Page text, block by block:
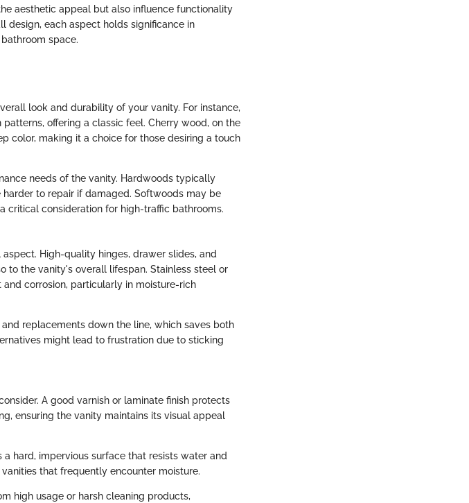
aesthetic appeal but also influence functionality
design, each aspect holds significance in
space.
look and durability of your vanity. For instance,
offering a classic feel. Cherry wood, on the
color, making it a choice for those desiring a touch
needs of the vanity. Hardwoods typically
to repair if damaged. Softwoods may be
consideration for high-traffic bathrooms.
High-quality hinges, drawer slides, and
to the vanity's overall lifespan. Stainless steel or
corrosion, particularly in moisture-rich
replacements down the line, which saves both
might lead to frustration due to sticking
A good varnish or laminate finish protects
ensuring the vanity maintains its visual appeal
hard, impervious surface that resists water and
that frequently encounter moisture.
high usage or harsh cleaning products,